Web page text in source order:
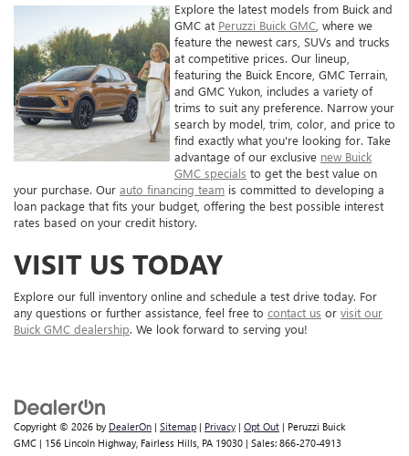
Explore the latest models from Buick and
GMC at Peruzzi Buick GMC , where we
feature the newest cars, SUVs and trucks
at competitive prices. Our lineup,
featuring the Buick Encore, GMC Terrain,
and GMC Yukon, includes a variety of
trims to suit any preference. Narrow your
search by model, trim, color, and price to
find exactly what you're looking for. Take
advantage of our exclusive new Buick
GMC specials to get the best value on
your purchase. Our auto financing team is committed to developing a
loan package that fits your budget, offering the best possible interest
rates based on your credit history.
VISIT US TODAY
Explore our full inventory online and schedule a test drive today. For
any questions or further assistance, feel free to contact us or visit our
Buick GMC dealership. We look forward to serving you!
Copyright © 2026 by DealerOn | Sitemap | Privacy | Opt Out | Peruzzi Buick
GMC | 156 Lincoln Highway, Fairless Hills, PA 19030 | Sales: 866-270-4913